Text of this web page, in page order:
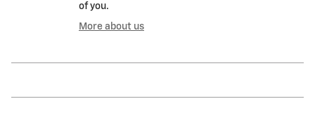
of you.
More about us